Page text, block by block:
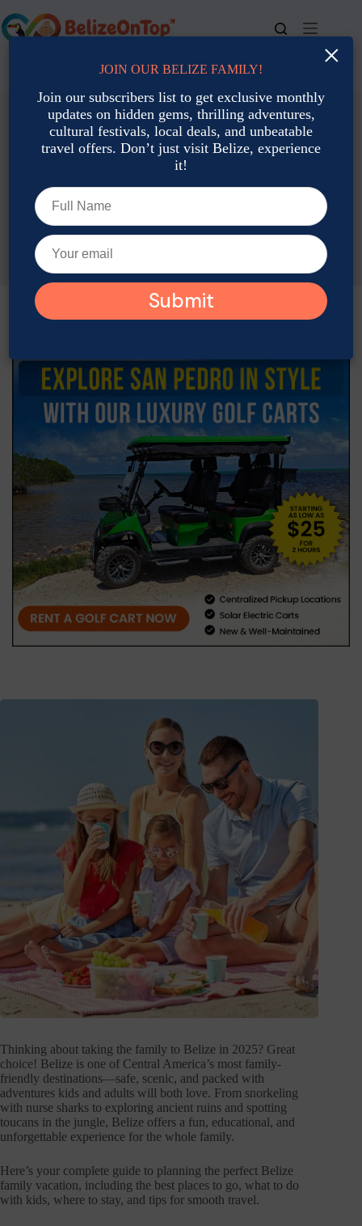
to
content
For bookings, call us at +501 677-2900
Family Travel
Belize With Kids: 2025 Family Vacation Guide & Tips
Family Travel
Thinking about taking the family to Belize in 2025? Great
choice! Belize is one of Central America’s most family-
friendly destinations—safe, scenic, and packed with
adventures kids and adults will both love. From snorkeling
with nurse sharks to exploring ancient ruins and spotting
toucans in the jungle, Belize offers a fun, educational, and
unforgettable experience for the whole family.
Here’s your complete guide to planning the perfect Belize
family vacation, including the best places to go, what to do
with kids, where to stay, and tips for smooth travel.
×
JOIN OUR BELIZE FAMILY!
Join our subscribers list to get exclusive monthly
updates on hidden gems, thrilling adventures,
cultural festivals, local deals, and unbeatable
travel offers. Don’t just visit Belize, experience
it!